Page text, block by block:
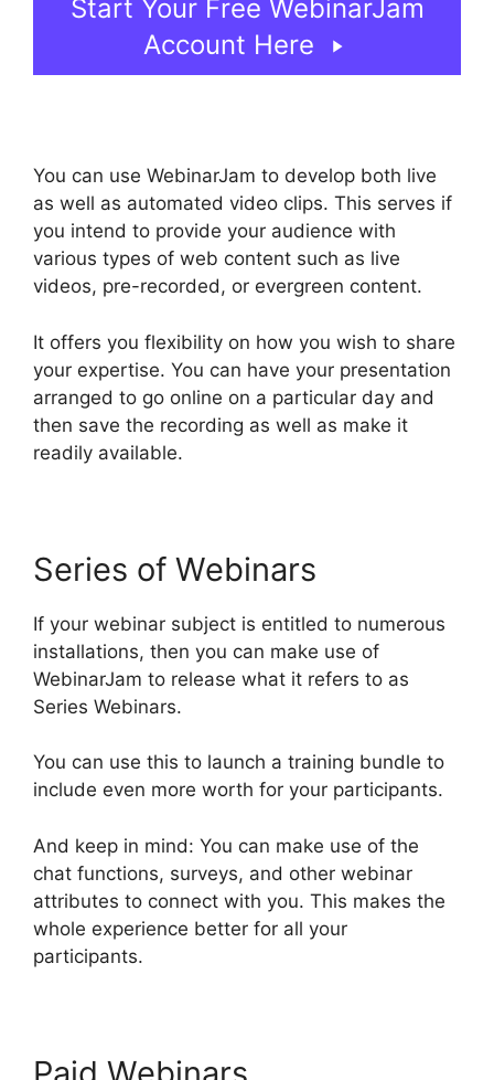
Start Your Free WebinarJam
Account Here
You can use WebinarJam to develop both live
as well as automated video clips. This serves if
you intend to provide your audience with
various types of web content such as live
videos, pre-recorded, or evergreen content.
It offers you flexibility on how you wish to share
your expertise. You can have your presentation
arranged to go online on a particular day and
then save the recording as well as make it
readily available.
Series of Webinars
If your webinar subject is entitled to numerous
installations, then you can make use of
WebinarJam to release what it refers to as
Series Webinars.
You can use this to launch a training bundle to
include even more worth for your participants.
And keep in mind: You can make use of the
chat functions, surveys, and other webinar
attributes to connect with you. This makes the
whole experience better for all your
participants.